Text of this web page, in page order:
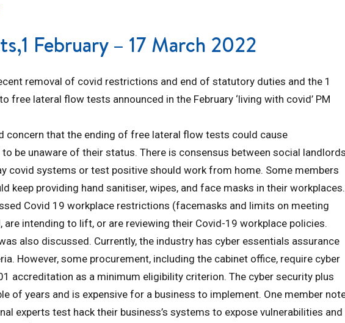
February – 17 March 2022
removal of covid restrictions and end of statutory duties and the 1
free lateral flow tests announced in the February ‘living with covid’ PM
concern that the ending of free lateral flow tests could cause
be unaware of their status. There is consensus between social
covid systems or test positive should work from home. Some members
keep providing hand sanitiser, wipes, and face masks in their workplaces.
Covid 19 workplace restrictions (facemasks and limits on meeting
intending to lift, or are reviewing their Covid-19 workplace policies.
also discussed. Currently, the industry has cyber essentials assurance
However, some procurement, including the cabinet office, require cyber
accreditation as a minimum eligibility criterion. The cyber security plus
of years and is expensive for a business to implement. One member
experts test hack their business’s systems to expose vulnerabilities and